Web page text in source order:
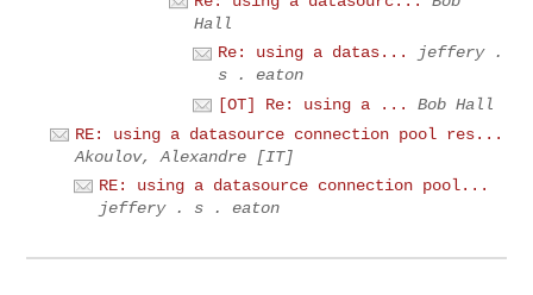
Hall
Re: using a datas...
jeffery .
s . eaton
[OT] Re: using a ...
Bob Hall
RE: using a datasource connection pool res...
Akoulov, Alexandre [IT]
RE: using a datasource connection pool...
jeffery . s . eaton